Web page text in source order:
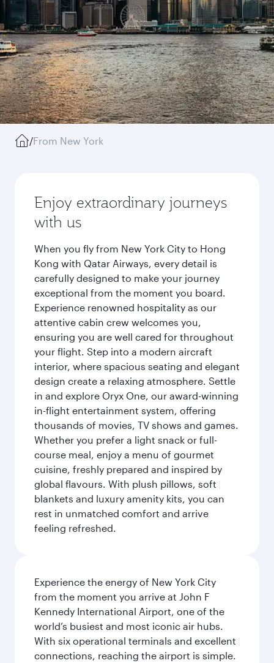
/From New York
Enjoy extraordinary journeys
with us
When you fly from New York City to Hong
Kong with Qatar Airways, every detail is
carefully designed to make your journey
exceptional from the moment you board.
Experience renowned hospitality as our
attentive cabin crew welcomes you,
ensuring you are well cared for throughout
your flight. Step into a modern aircraft
interior, where spacious seating and elegant
design create a relaxing atmosphere. Settle
in and explore Oryx One, our award-winning
in-flight entertainment system, offering
thousands of movies, TV shows and games.
Whether you prefer a light snack or full-
course meal, enjoy a menu of gourmet
cuisine, freshly prepared and inspired by
global flavours. With plush pillows, soft
blankets and luxury amenity kits, you can
rest in unmatched comfort and arrive
feeling refreshed.
Experience the energy of New York City
from the moment you arrive at John F
Kennedy International Airport, one of the
world’s busiest and most iconic air hubs.
With six operational terminals and excellent
connections, reaching the airport is simple.